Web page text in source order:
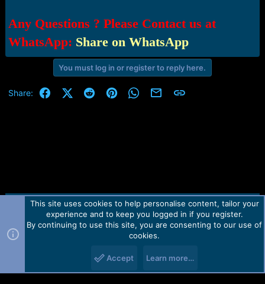
Any Questions ? Please Contact us at
WhatsApp: Share on WhatsApp
You must log in or register to reply here.
Share: FacebookX (Twitter)
RedditPinterestWhatsApp
Email Link
Contact us TOS Privacy policy Help Home
R
Forum software by Martview-Forum®.
2010-2021© Martview Ltd
This site uses cookies to help personalise content, tailor your
experience and to keep you logged in if you register.
By continuing to use this site, you are consenting to our use of
cookies.
Accept Learn more…